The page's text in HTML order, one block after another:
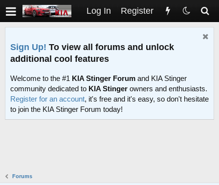
Log In Register
Sign Up! To view all forums and unlock
additional cool features
Welcome to the #1 KIA Stinger Forum and KIA Stinger
community dedicated to KIA Stinger owners and enthusiasts.
Register for an account, it's free and it's easy, so don't hesitate
to join the KIA Stinger Forum today!
Forums